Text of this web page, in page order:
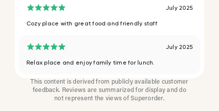
July 2025
Cozy place with great food and friendly staff
July 2025
Relax place and enjoy family time for lunch.
This content is derived from publicly available customer
feedback. Reviews are summarized for display and do
not represent the views of Superorder.